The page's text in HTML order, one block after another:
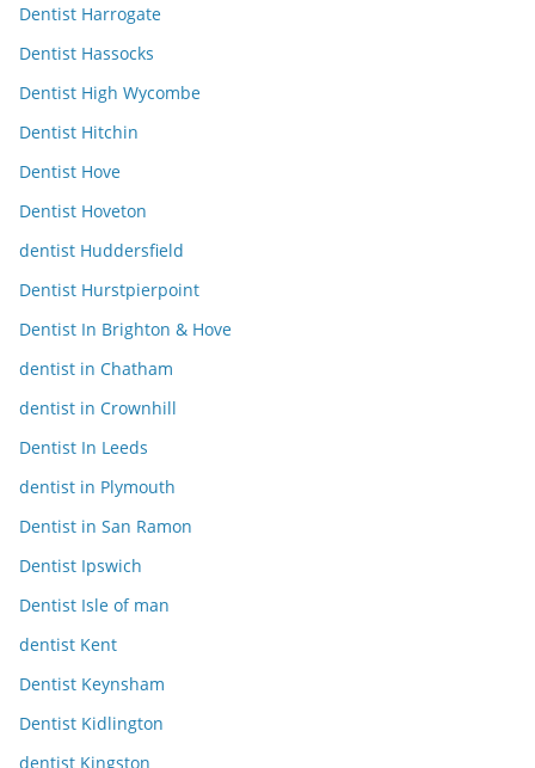
Dentist Harrogate
Dentist Hassocks
Dentist High Wycombe
Dentist Hitchin
Dentist Hove
Dentist Hoveton
dentist Huddersfield
Dentist Hurstpierpoint
Dentist In Brighton & Hove
dentist in Chatham
dentist in Crownhill
Dentist In Leeds
dentist in Plymouth
Dentist in San Ramon
Dentist Ipswich
Dentist Isle of man
dentist Kent
Dentist Keynsham
Dentist Kidlington
dentist Kingston